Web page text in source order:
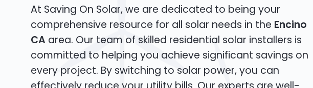
At Saving On Solar, we are dedicated to being your
comprehensive resource for all solar needs in the Encino
CA area. Our team of skilled residential solar installers is
committed to helping you achieve significant savings on
every project. By switching to solar power, you can